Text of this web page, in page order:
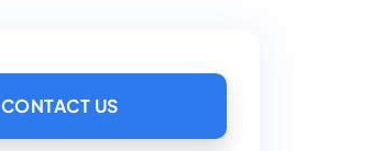
CONTACT US